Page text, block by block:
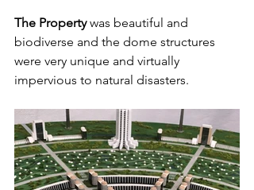
The Property was beautiful and
biodiverse and the dome structures
were very unique and virtually
impervious to natural disasters.